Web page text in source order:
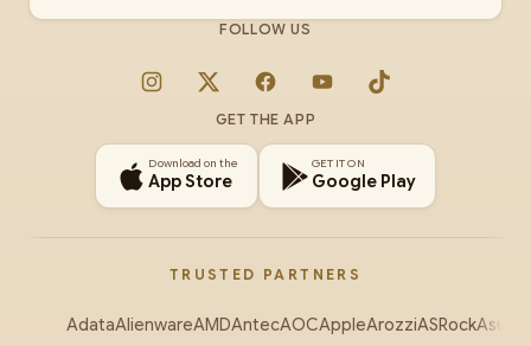
FOLLOW US
Instagram
X FacebookYouTubeTikTok
GET THE APP
Download on the
App Store
GET IT ON
Google Play
TRUSTED PARTNERS
AdataAlienwareAMDAntecAOCAppleArozziASRockAsus